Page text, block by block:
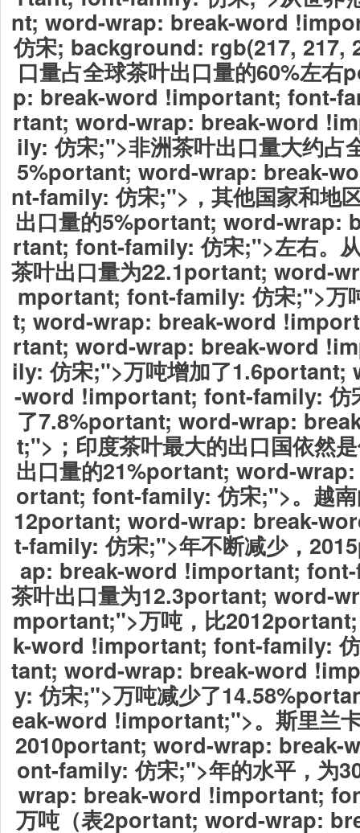
nt; word-wrap: break-word
仿宋; background: rgb(217, 217,
口量占全球茶叶出口量的60%左
p: break-word !important; font-
rtant; word-wrap: break-word
ily: 仿宋;">非洲茶叶出口量大约占
5%portant; word-wrap: break-
nt-family: 仿宋;">，其他国家和地
出口量的5%portant; word-wrap:
rtant; font-family: 仿宋;">左右。
茶叶出口量为22.1portant; word-
mportant; font-family: 仿宋;">万
t; word-wrap: break-word
rtant; word-wrap: break-word
ily: 仿宋;">万吨增加了
-word !important; font-family: 仿
了7.8%portant; word-wrap:
t;">；印度茶叶最大的出口国依然
出口量的21%portant; word-
ortant; font-family: 仿宋;">。越南
12portant; word-wrap: break-
t-family: 仿宋;">年不断减少，
ap: break-word !important;
茶叶出口量为12.3portant; word-
mportant;">万吨，比
k-word !important; font-family:
tant; word-wrap: break-word
y: 仿宋;">万吨减少了
eak-word !important;">。斯里兰
2010portant; word-wrap: break-
ont-family: 仿宋;">年的水平，为
wrap: break-word !important;
万吨（表2portant; word-wrap: